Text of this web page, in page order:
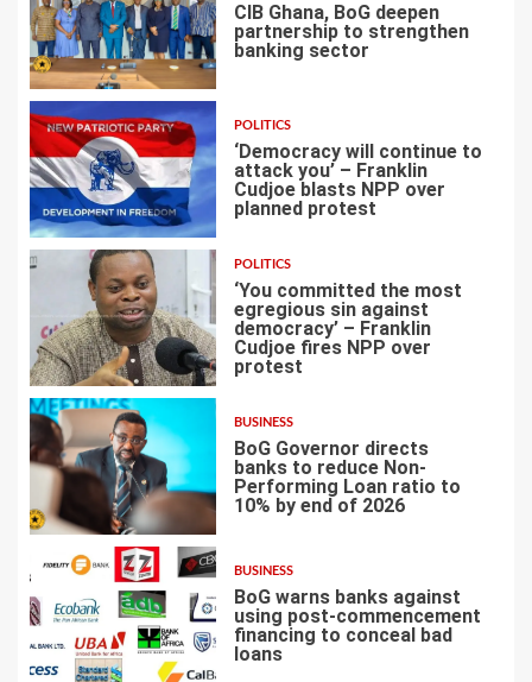
3
CIB Ghana, BoG deepen
partnership to strengthen
banking sector
4
POLITICS
‘Democracy will continue to
attack you’ – Franklin
Cudjoe blasts NPP over
planned protest
5
POLITICS
‘You committed the most
egregious sin against
democracy’ – Franklin
Cudjoe fires NPP over
protest
6
BUSINESS
BoG Governor directs
banks to reduce Non-
Performing Loan ratio to
10% by end of 2026
BUSINESS
BoG warns banks against
using post-commencement
financing to conceal bad
loans